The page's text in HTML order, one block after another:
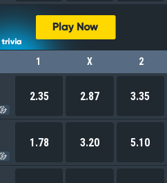
1 X 2
2.35 2.87 3.35
1.78 3.20 5.10